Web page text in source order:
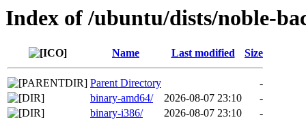
Index of /ubuntu/dists/noble-
Name Last modified Size
Parent Directory
-
binary-amd64/
2026-08-07 23:10
-
binary-i386/
2026-08-07 23:10
-